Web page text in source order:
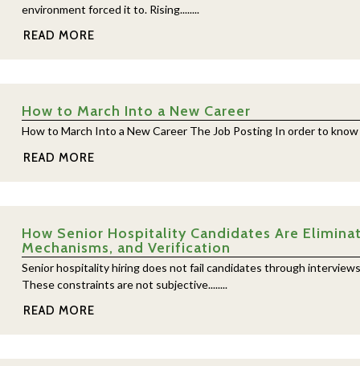
environment forced it to. Rising........
READ MORE
How to March Into a New Career
How to March Into a New Career The Job Posting In order to know
READ MORE
How Senior Hospitality Candidates Are
Mechanisms, and Verification
Senior hospitality hiring does not fail candidates through
These constraints are not subjective........
READ MORE